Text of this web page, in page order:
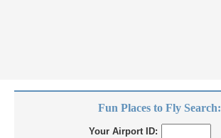
Fun Places to Fly Search:
Your Airport ID: